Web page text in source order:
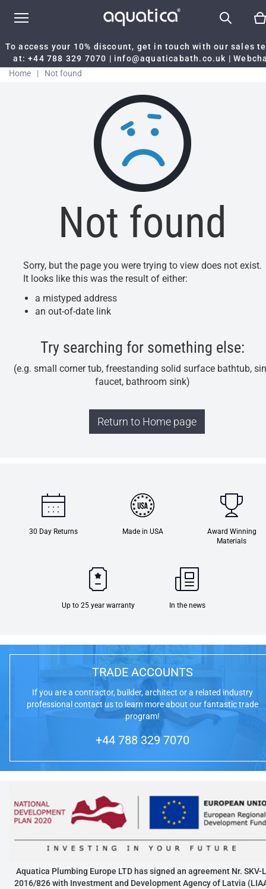
To access your 10% discount, get in touch with our sales
at:+44 788 329 7070 | info@aquaticabath.co.uk |
Home
| Not found
Not found
Sorry, but the page you were trying to view does not exist.
It looks like this was the result of either:
a mistyped address
an out-of-date link
Try searching for something else:
(e.g. small corner tub, freestanding solid surface bathtub,
faucet, bathroom sink)
Return to Home page
30 Day Returns Made in USA
Award Winning
Materials
Up to 25 year warranty In the news
TRADE ACCOUNTS
If you are a contractor, builder, architect or a related industry
professional contact us to learn more about our fantastic trade
program!
+44 788 329 7070
Aquatica Plumbing Europe LTD has signed an agreement Nr. SKV-
2016/826 with Investment and Development Agency of Latvia